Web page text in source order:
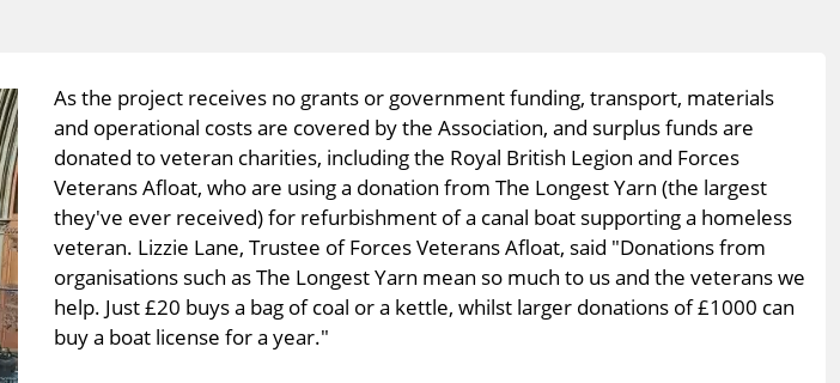
As the project receives no grants or government funding, transport, materials
and operational costs are covered by the Association, and surplus funds are
donated to veteran charities, including the Royal British Legion and Forces
Veterans Afloat, who are using a donation from The Longest Yarn (the largest
they've ever received) for refurbishment of a canal boat supporting a homeless
veteran. Lizzie Lane, Trustee of Forces Veterans Afloat, said "Donations from
organisations such as The Longest Yarn mean so much to us and the veterans we
help. Just £20 buys a bag of coal or a kettle, whilst larger donations of £1000 can
buy a boat license for a year."